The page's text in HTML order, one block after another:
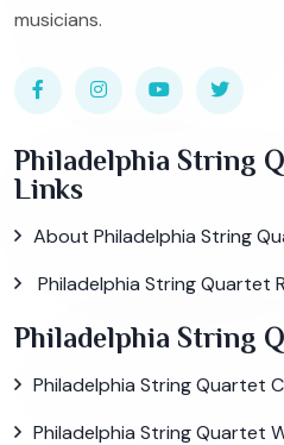
musicians.
Philadelphia String
Links
About Philadelphia String
Philadelphia String Quartet
Philadelphia String
Philadelphia String Quartet
Philadelphia String Quartet